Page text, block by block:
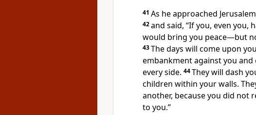
41 As he approached
42and said, “If you, even you,
would bring you peace—but
43The days will come upon
embankment against you
every side. 44They will dash
children within your walls.
another, because you did not
to you.”